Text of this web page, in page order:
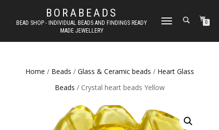
BORABEADS
BEAD SHOP - INDIVIDUAL BEADS AND FINDINGS READY
MADE JEWELLERY
TOGGLE
0
Home / Beads / Glass & Ceramic beads / Heart Glass
Beads / Crystal heart beads Yellow